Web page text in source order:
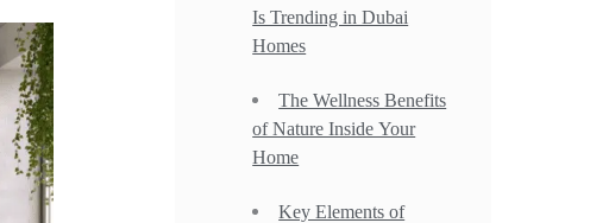
Is Trending in Dubai
Homes
The Wellness Benefits
of Nature Inside Your
Home
Key Elements of